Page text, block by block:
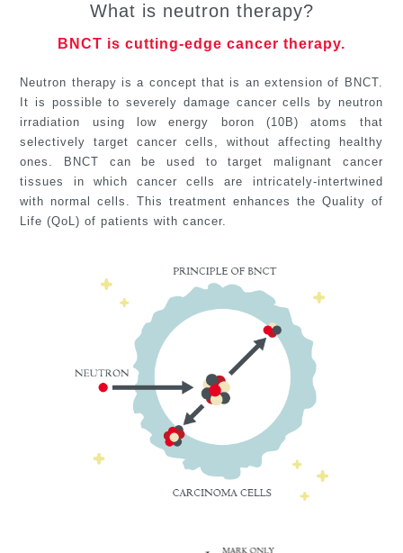
What is neutron therapy?
BNCT is cutting-edge cancer therapy.
Neutron therapy is a concept that is an extension of BNCT.
It is possible to severely damage cancer cells by neutron
irradiation using low energy boron (10B) atoms that
selectively target cancer cells, without affecting healthy
ones. BNCT can be used to target malignant cancer
tissues in which cancer cells are intricately-intertwined
with normal cells. This treatment enhances the Quality of
Life (QoL) of patients with cancer.